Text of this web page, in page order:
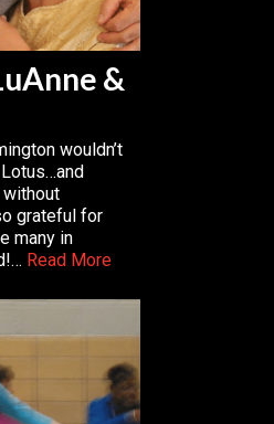
&
wouldn’t
without
grateful for
many in
Read More